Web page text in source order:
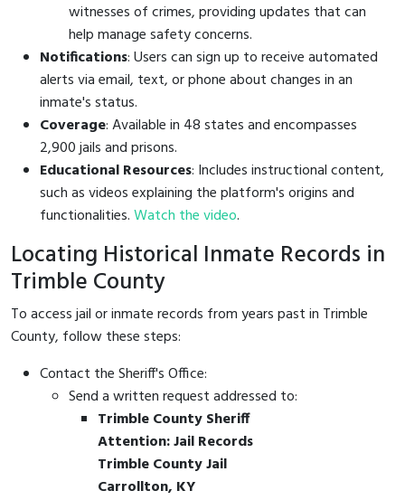
witnesses of crimes, providing updates that can
help manage safety concerns.
Notifications: Users can sign up to receive automated
alerts via email, text, or phone about changes in an
inmate's status.
Coverage: Available in 48 states and encompasses
2,900 jails and prisons.
Educational Resources: Includes instructional content,
such as videos explaining the platform's origins and
functionalities.Watch the video.
Locating Historical Inmate Records in
Trimble County
To access jail or inmate records from years past in Trimble
County, follow these steps:
Contact the Sheriff's Office:
Send a written request addressed to:
Trimble County Sheriff
Attention: Jail Records
Trimble County Jail
Carrollton, KY